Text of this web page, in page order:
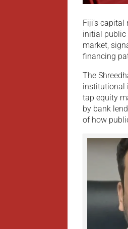
Fiji’s
initial public
market,
financing
The
institutional
tap equity
by bank
of how